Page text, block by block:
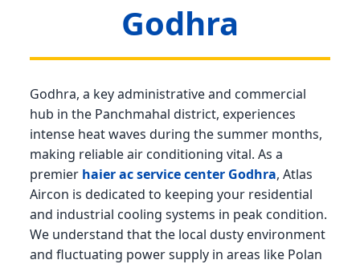
Godhra
Godhra, a key administrative and commercial
hub in the Panchmahal district, experiences
intense heat waves during the summer months,
making reliable air conditioning vital. As a
premier haier ac service center Godhra, Atlas
Aircon is dedicated to keeping your residential
and industrial cooling systems in peak condition.
We understand that the local dusty environment
and fluctuating power supply in areas like Polan